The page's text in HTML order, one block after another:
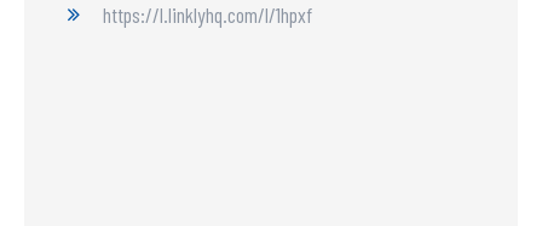
https://l.linklyhq.com/l/1hpxf